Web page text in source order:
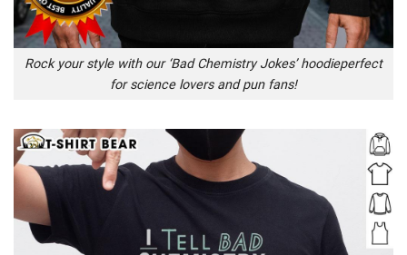
Rock your style with our ‘Bad Chemistry Jokes’ hoodieperfect
for science lovers and pun fans!